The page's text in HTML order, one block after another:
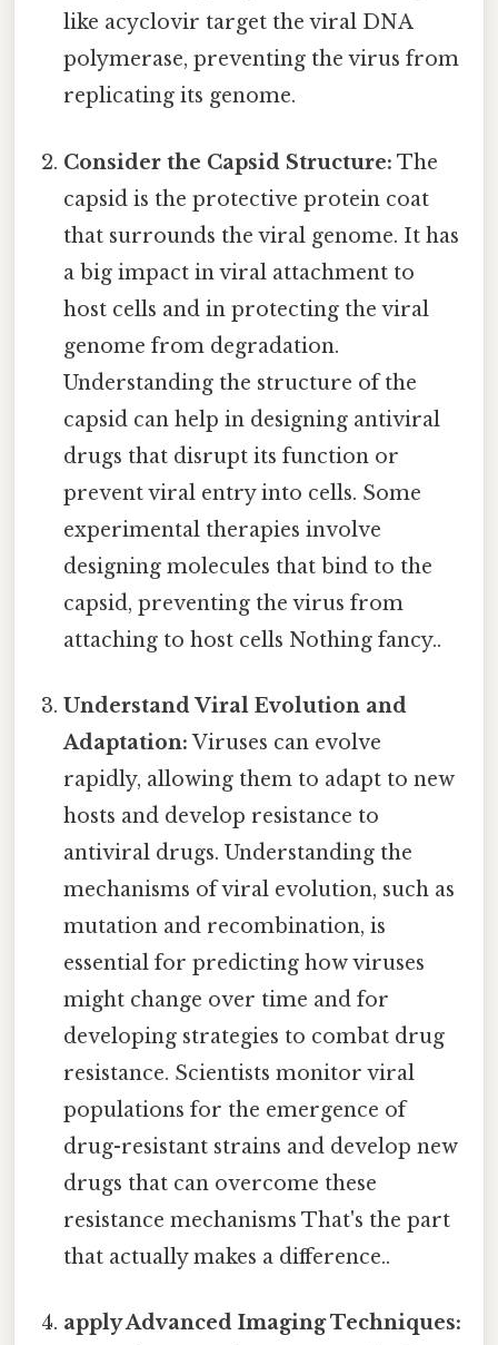
like acyclovir target the viral DNA
polymerase, preventing the virus from
replicating its genome.
Consider the Capsid Structure: The
capsid is the protective protein coat
that surrounds the viral genome. It has
a big impact in viral attachment to
host cells and in protecting the viral
genome from degradation.
Understanding the structure of the
capsid can help in designing antiviral
drugs that disrupt its function or
prevent viral entry into cells. Some
experimental therapies involve
designing molecules that bind to the
capsid, preventing the virus from
attaching to host cells Nothing fancy..
Understand Viral Evolution and
Adaptation: Viruses can evolve
rapidly, allowing them to adapt to new
hosts and develop resistance to
antiviral drugs. Understanding the
mechanisms of viral evolution, such as
mutation and recombination, is
essential for predicting how viruses
might change over time and for
developing strategies to combat drug
resistance. Scientists monitor viral
populations for the emergence of
drug-resistant strains and develop new
drugs that can overcome these
resistance mechanisms That's the part
that actually makes a difference..
apply Advanced Imaging Techniques: